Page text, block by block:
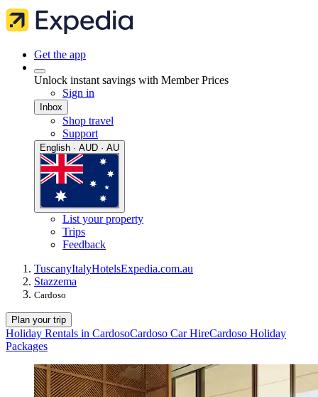
Get the app
Unlock instant savings with Member Prices
Sign in
Inbox
Shop travel
Support
English · AUD · AU
List your property
Trips
Feedback
TuscanyItalyHotelsExpedia.com.au
Stazzema
Cardoso
Plan your trip
Holiday Rentals in CardosoCardoso Car HireCardoso Holiday
Packages